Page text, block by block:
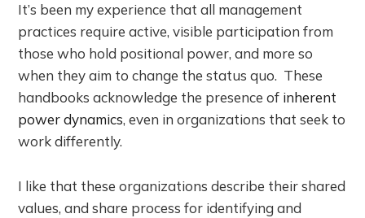
It’s been my experience that all management
practices require active, visible participation from
those who hold positional power, and more so
when they aim to change the status quo. These
handbooks acknowledge the presence of inherent
power dynamics, even in organizations that seek to
work differently.
I like that these organizations describe their shared
values, and share process for identifying and